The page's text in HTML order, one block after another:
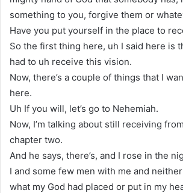
something to you, forgive them or
Have you put yourself in the place to
So the first thing here, uh I said here is
had to uh receive this vision.
Now, there’s a couple of things that I
here.
Uh If you will, let’s go to Nehemiah.
Now, I’m talking about still receiving
chapter two.
And he says, there’s, and I rose in the
I and some few men with me and
what my God had placed or put in my